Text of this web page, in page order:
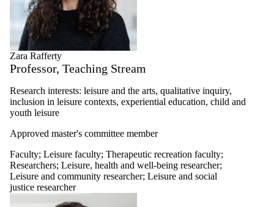
Zara Rafferty
Professor, Teaching Stream
Research interests: leisure and the arts, qualitative inquiry,
inclusion in leisure contexts, experiential education, child and
youth leisure
Approved master's committee member
Faculty; Leisure faculty; Therapeutic recreation faculty;
Researchers; Leisure, health and well-being researcher;
Leisure and community researcher; Leisure and social
justice researcher